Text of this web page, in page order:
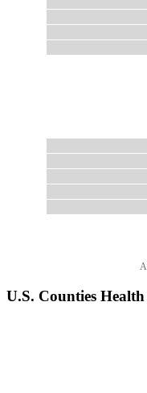
U.S. Counties